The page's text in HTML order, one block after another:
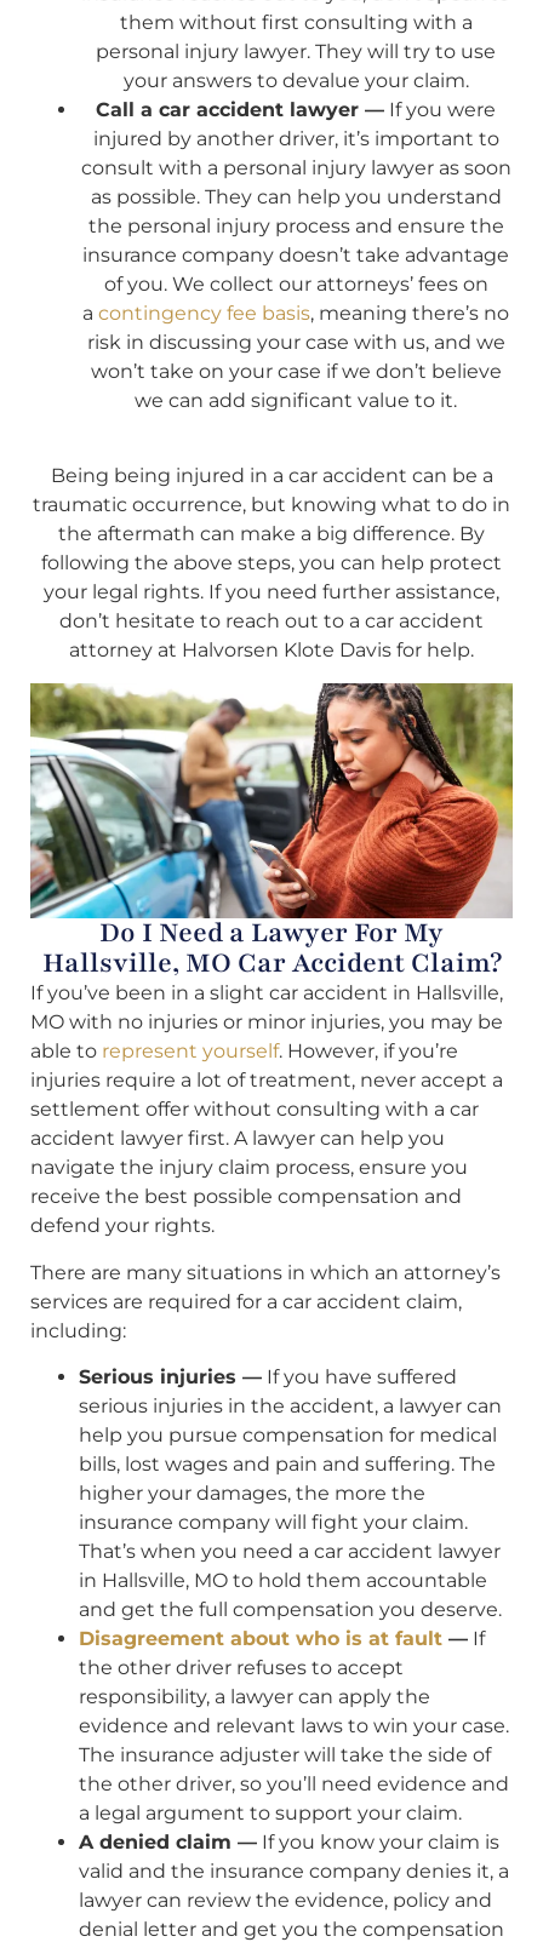
them without first consulting with a
personal injury lawyer. They will try to use
your answers to devalue your claim.
Call a car accident lawyer — If you were
injured by another driver, it’s important to
consult with a personal injury lawyer as soon
as possible. They can help you understand
the personal injury process and ensure the
insurance company doesn’t take advantage
of you. We collect our attorneys’ fees on
a contingency fee basis, meaning there’s no
risk in discussing your case with us, and we
won’t take on your case if we don’t believe
we can add significant value to it.
Being being injured in a car accident can be a
traumatic occurrence, but knowing what to do in
the aftermath can make a big difference. By
following the above steps, you can help protect
your legal rights. If you need further assistance,
don’t hesitate to reach out to a car accident
attorney at Halvorsen Klote Davis for help.
Do I Need a Lawyer For My
Hallsville, MO Car Accident Claim?
If you’ve been in a slight car accident in Hallsville,
MO with no injuries or minor injuries, you may be
able to represent yourself. However, if you’re
injuries require a lot of treatment, never accept a
settlement offer without consulting with a car
accident lawyer first. A lawyer can help you
navigate the injury claim process, ensure you
receive the best possible compensation and
defend your rights.
There are many situations in which an attorney’s
services are required for a car accident claim,
including:
Serious injuries — If you have suffered
serious injuries in the accident, a lawyer can
help you pursue compensation for medical
bills, lost wages and pain and suffering. The
higher your damages, the more the
insurance company will fight your claim.
That’s when you need a car accident lawyer
in Hallsville, MO to hold them accountable
and get the full compensation you deserve.
Disagreement about who is at fault — If
the other driver refuses to accept
responsibility, a lawyer can apply the
evidence and relevant laws to win your case.
The insurance adjuster will take the side of
the other driver, so you’ll need evidence and
a legal argument to support your claim.
A denied claim — If you know your claim is
valid and the insurance company denies it, a
lawyer can review the evidence, policy and
denial letter and get you the compensation